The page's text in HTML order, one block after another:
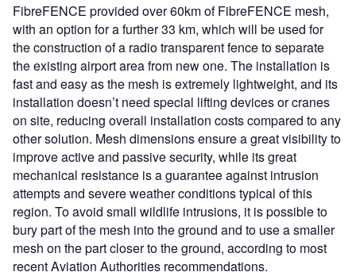
FibreFENCE provided over 60km of FibreFENCE mesh,
with an option for a further 33 km, which will be used for
the construction of a radio transparent fence to separate
the existing airport area from new one. The installation is
fast and easy as the mesh is extremely lightweight, and its
installation doesn’t need special lifting devices or cranes
on site, reducing overall installation costs compared to any
other solution. Mesh dimensions ensure a great visibility to
improve active and passive security, while its great
mechanical resistance is a guarantee against intrusion
attempts and severe weather conditions typical of this
region. To avoid small wildlife intrusions, it is possible to
bury part of the mesh into the ground and to use a smaller
mesh on the part closer to the ground, according to most
recent Aviation Authorities recommendations.